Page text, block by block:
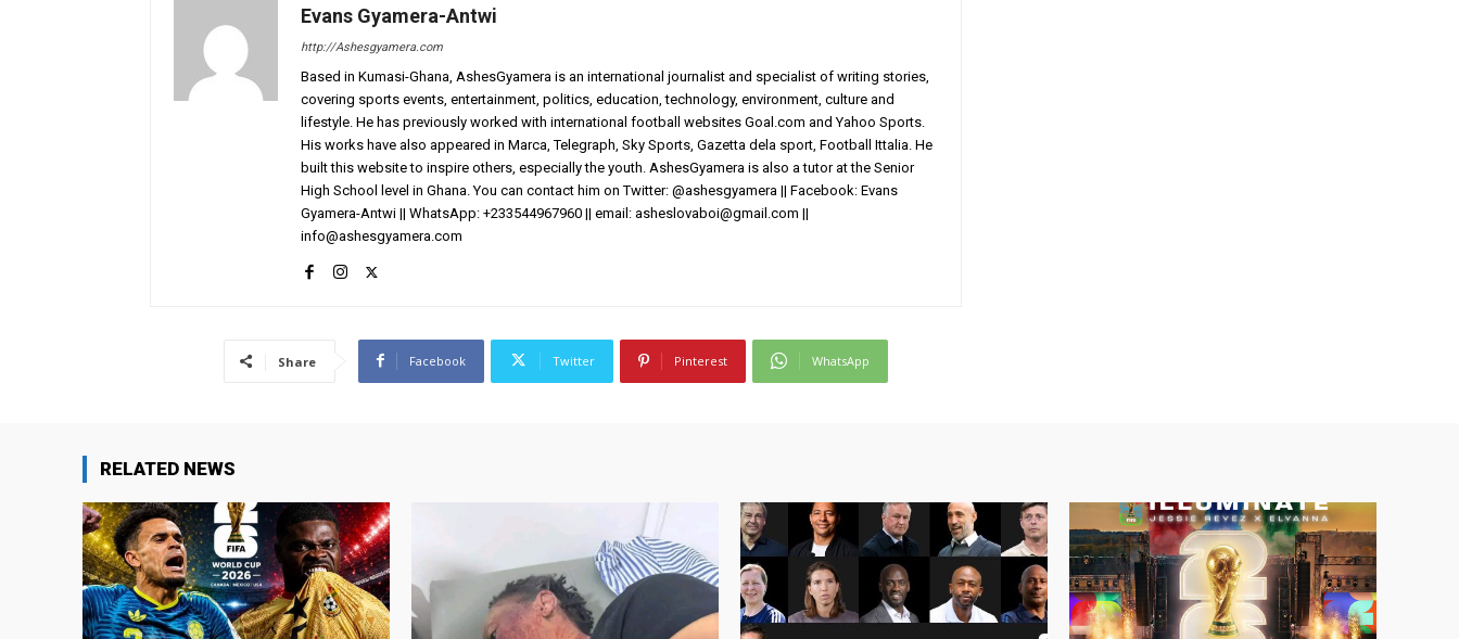
Evans Gyamera-Antwi
http://Ashesgyamera.com
Based in Kumasi-Ghana, AshesGyamera is an international journalist and specialist of writing stories,
covering sports events, entertainment, politics, education, technology, environment, culture and
lifestyle. He has previously worked with international football websites Goal.com and Yahoo Sports.
His works have also appeared in Marca, Telegraph, Sky Sports, Gazetta dela sport, Football Ittalia. He
built this website to inspire others, especially the youth. AshesGyamera is also a tutor at the Senior
High School level in Ghana. You can contact him on Twitter: @ashesgyamera || Facebook: Evans
Gyamera-Antwi || WhatsApp: +233544967960 || email: asheslovaboi@gmail.com ||
info@ashesgyamera.com
Share Facebook Twitter Pinterest WhatsApp
RELATED NEWS